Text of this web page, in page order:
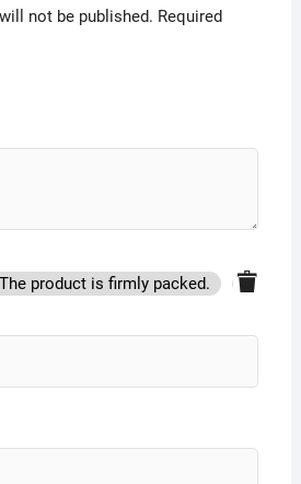
not be published. Required
The product is firmly packed.
Good